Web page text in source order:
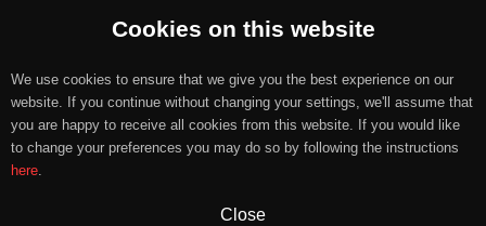
Cookies on this website
We use cookies to ensure that we give you the best experience on our
website. If you continue without changing your settings, we'll assume that
you are happy to receive all cookies from this website. If you would like
to change your preferences you may do so by following the instructions
here.
Close